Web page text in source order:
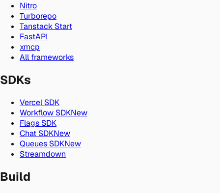
Nitro
Turborepo
Tanstack Start
FastAPI
xmcp
All frameworks
SDKs
Vercel SDK
Workflow SDKNew
Flags SDK
Chat SDKNew
Queues SDKNew
Streamdown
Build